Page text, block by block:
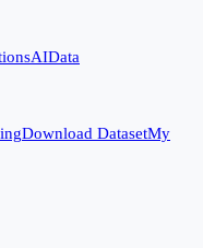
AIData
Download DatasetMy